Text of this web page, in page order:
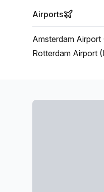
Airports
Amsterdam Airport
Rotterdam Airport